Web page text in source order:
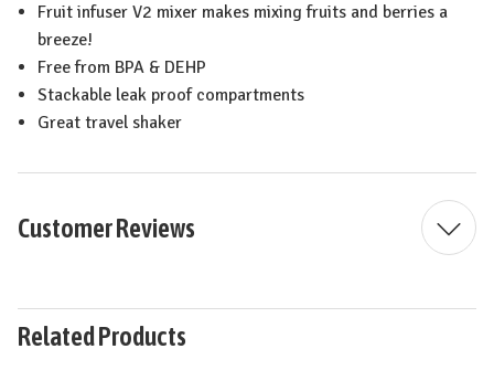
Fruit infuser V2 mixer makes mixing fruits and berries a
breeze!
Free from BPA & DEHP
Stackable leak proof compartments
Great travel shaker
Customer Reviews
Related Products